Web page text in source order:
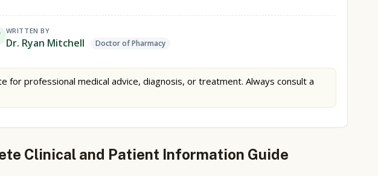
WRITTEN BY
Dr. Ryan Mitchell Doctor of Pharmacy
professional medical advice, diagnosis, or treatment. Always consult a
Clinical and Patient Information Guide